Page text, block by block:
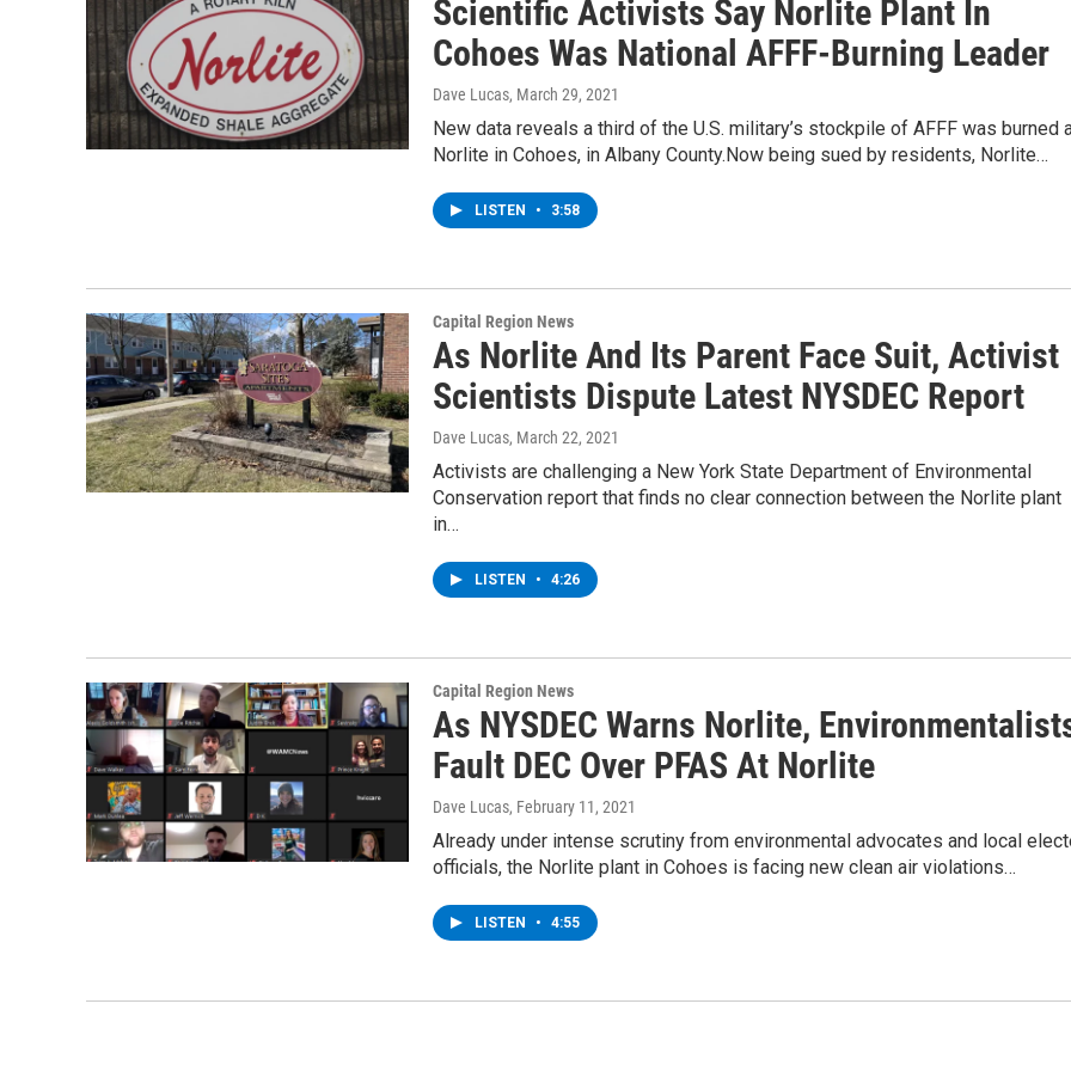
Scientific Activists Say Norlite Plant In
Cohoes Was National AFFF-Burning Leader
Dave Lucas, March 29, 2021
New data reveals a third of the U.S. military’s stockpile of AFFF was burned
Norlite in Cohoes, in Albany County.Now being sued by residents, Norlite…
LISTEN • 3:58
Capital Region News
As Norlite And Its Parent Face Suit, Activist
Scientists Dispute Latest NYSDEC Report
Dave Lucas, March 22, 2021
Activists are challenging a New York State Department of Environmental
Conservation report that finds no clear connection between the Norlite plant
in…
LISTEN • 4:26
Capital Region News
As NYSDEC Warns Norlite,
Fault DEC Over PFAS At Norlite
Dave Lucas, February 11, 2021
Already under intense scrutiny from environmental advocates and local
officials, the Norlite plant in Cohoes is facing new clean air violations…
LISTEN • 4:55